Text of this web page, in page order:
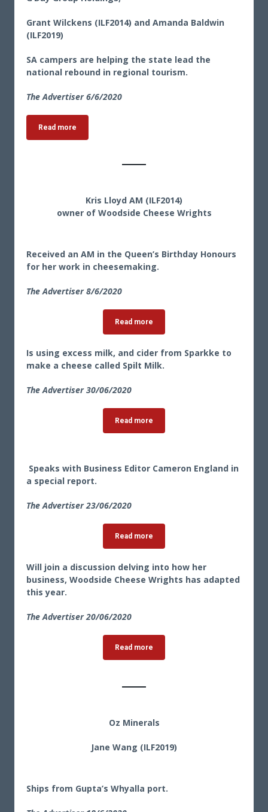
Grant Wilckens (ILF2014) and Amanda Baldwin
(ILF2019)
SA campers are helping the state lead the
national rebound in regional tourism.
The Advertiser 6/6/2020
Read more
Kris Lloyd AM (ILF2014)
owner of Woodside Cheese Wrights
Received an AM in the Queen’s Birthday Honours
for her work in cheesemaking.
The Advertiser 8/6/2020
Read more
Is using excess milk, and cider from Sparkke to
make a cheese called Spilt Milk.
The Advertiser 30/06/2020
Read more
Speaks with Business Editor Cameron England in
a special report.
The Advertiser 23/06/2020
Read more
Will join a discussion delving into how her
business, Woodside Cheese Wrights has adapted
this year.
The Advertiser 20/06/2020
Read more
Oz Minerals
Jane Wang (ILF2019)
Ships from Gupta’s Whyalla port.